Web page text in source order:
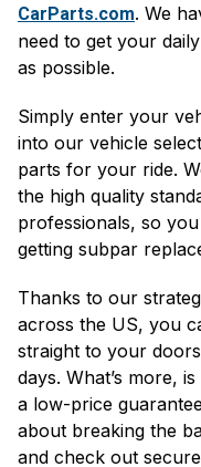
CarParts.com. We
need to get your
as possible.
Simply enter your
into our vehicle
parts for your ride.
the high quality
professionals, so
getting subpar
Thanks to our
across the US, you
straight to your
days. What’s more,
a low-price
about breaking the
and check out